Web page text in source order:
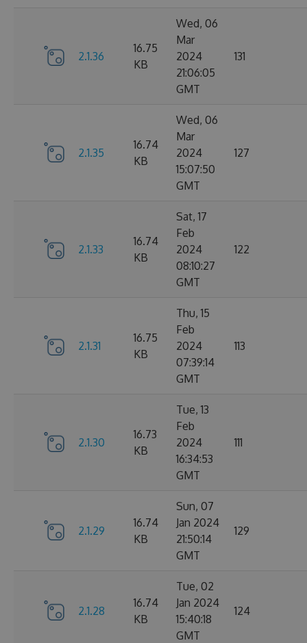
2.1.36
16.75
KB
Wed, 06
Mar
2024
21:06:05
GMT
131
2.1.35
16.74
KB
Wed, 06
Mar
2024
15:07:50
GMT
127
2.1.33
16.74
KB
Sat, 17
Feb
2024
08:10:27
GMT
122
2.1.31
16.75
KB
Thu, 15
Feb
2024
07:39:14
GMT
113
2.1.30
16.73
KB
Tue, 13
Feb
2024
16:34:53
GMT
111
2.1.29
16.74
KB
Sun, 07
Jan 2024
21:50:14
GMT
129
2.1.28
16.74
KB
Tue, 02
Jan 2024
15:40:18
GMT
124